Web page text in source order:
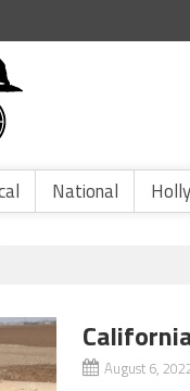
National
August 6,